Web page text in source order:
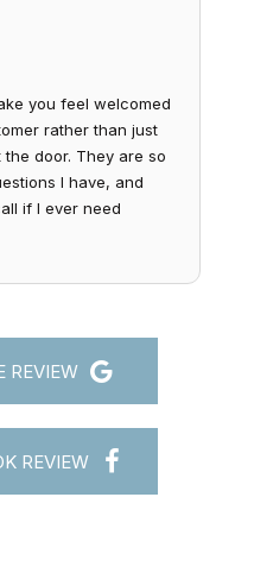
you feel welcomed
rather than just
door. They are so
I have, and
if I ever need
REVIEW
REVIEW